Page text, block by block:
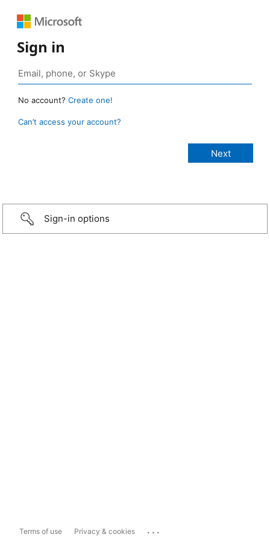
Sign in
No account? Create one!
Can’t access your account?
Sign-in options
Terms of use Privacy & cookies ...